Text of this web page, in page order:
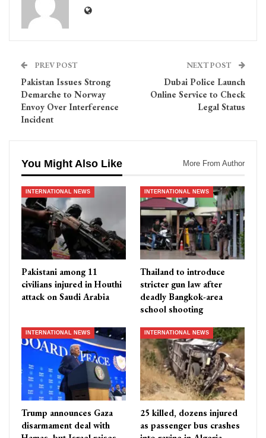
PREV POST
Pakistan Issues Strong
Demarche to Norway
Envoy Over Interference
Incident
NEXT POST
Dubai Police Launch
Online Service to Check
Legal Status
You Might Also Like More From Author
INTERNATIONAL NEWS
Pakistani among 11
civilians injured in Houthi
attack on Saudi Arabia
INTERNATIONAL NEWS
Thailand to introduce
stricter gun law after
deadly Bangkok-area
school shooting
INTERNATIONAL NEWS
Trump announces Gaza
disarmament deal with
INTERNATIONAL NEWS
25 killed, dozens injured
as passenger bus crashes